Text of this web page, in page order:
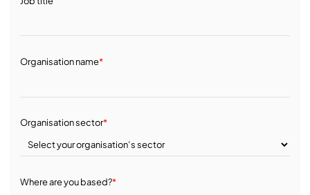
Organisation name*
Organisation sector*
Where are you based?*